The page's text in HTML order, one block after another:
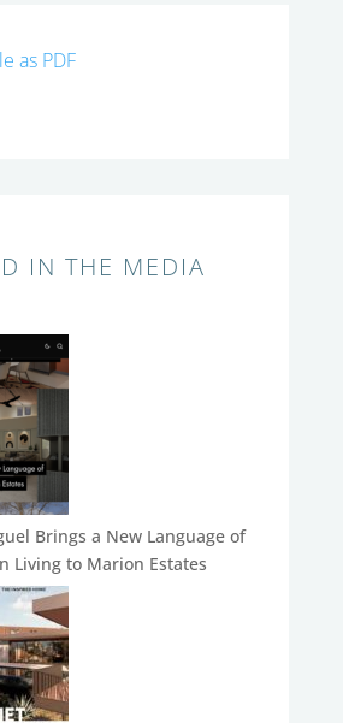
as PDF
IN THE MEDIA
Brings a New Language of
Living to Marion Estates